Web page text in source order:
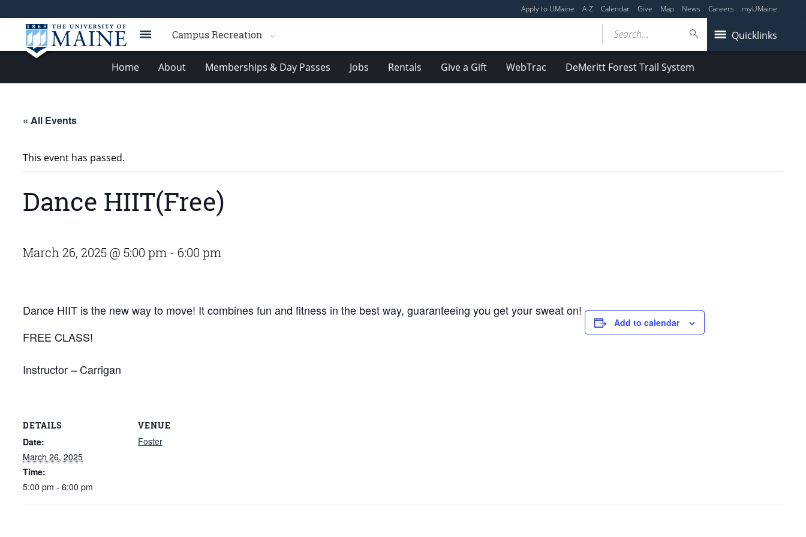
Apply to UMaine A-Z Calendar Give Map News Careers myUMaine
Campus Recreation Quicklinks
Search...
Home About Memberships & Day Passes Jobs Rentals Give a Gift WebTrac DeMeritt Forest Trail System
« All Events
This event has passed.
Dance HIIT(Free)
March 26, 2025 @ 5:00 pm - 6:00 pm
Dance HIIT is the new way to move! It combines fun and fitness in the best way, guaranteeing you get your sweat on!
FREE CLASS!
Instructor – Carrigan
Add to calendar
DETAILS
Date:
March 26, 2025
Time:
5:00 pm - 6:00 pm
VENUE
Foster